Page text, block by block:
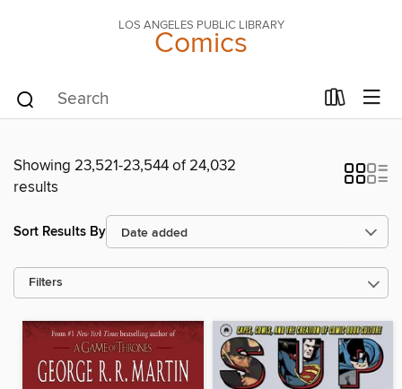
LOS ANGELES PUBLIC LIBRARY
Comics
Showing 23,521-23,544 of 24,032
results
Sort Results By
Filters